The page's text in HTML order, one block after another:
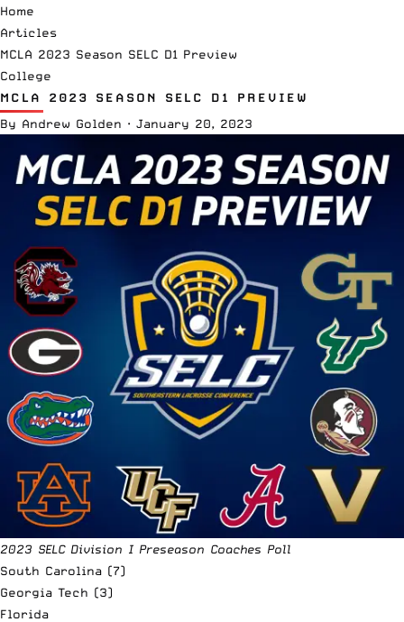
Home
Articles
MCLA 2023 Season SELC D1 Preview
College
MCLA 2023 SEASON SELC D1 PREVIEW
By Andrew Golden · January 20, 2023
2023 SELC Division I Preseason Coaches Poll
South Carolina (7)
Georgia Tech (3)
Florida